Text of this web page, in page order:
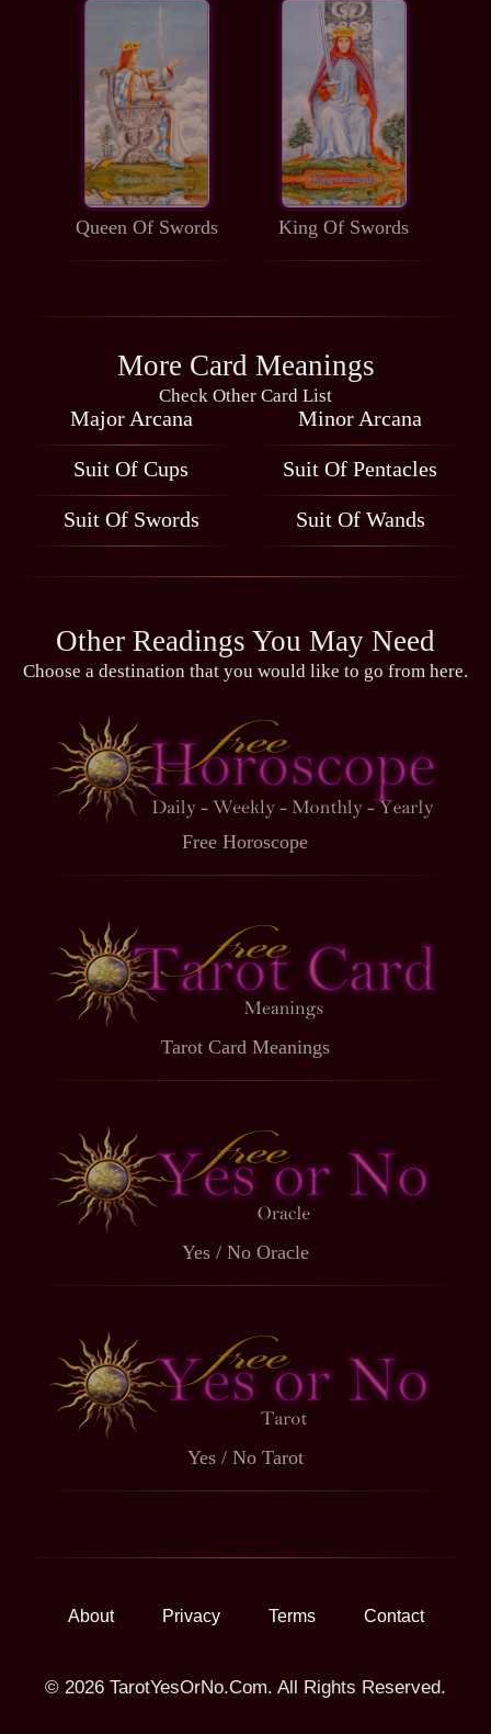
Queen Of Swords King Of Swords
More Card Meanings
Check Other Card List
Major Arcana Minor Arcana
Suit Of Cups Suit Of Pentacles
Suit Of Swords Suit Of Wands
Other Readings You May Need
Choose a destination that you would like to go from here.
Free Horoscope
Tarot Card Meanings
Yes / No Oracle
Yes / No Tarot
About Privacy Terms Contact
© 2026 TarotYesOrNo.Com. All Rights Reserved.